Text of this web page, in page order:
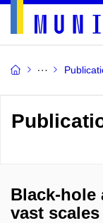
Black-hole
vast scales